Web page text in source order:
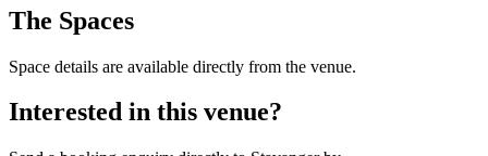
The Spaces
Space details are available directly from the venue.
Interested in this venue?